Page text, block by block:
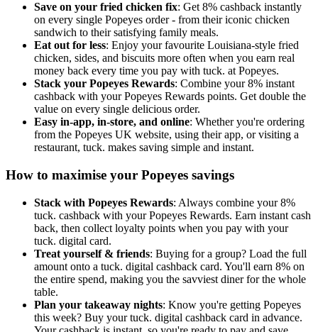
Save on your fried chicken fix: Get 8% cashback instantly
on every single Popeyes order - from their iconic chicken
sandwich to their satisfying family meals.
Eat out for less: Enjoy your favourite Louisiana-style fried
chicken, sides, and biscuits more often when you earn real
money back every time you pay with tuck. at Popeyes.
Stack your Popeyes Rewards: Combine your 8% instant
cashback with your Popeyes Rewards points. Get double the
value on every single delicious order.
Easy in-app, in-store, and online: Whether you're ordering
from the Popeyes UK website, using their app, or visiting a
restaurant, tuck. makes saving simple and instant.
How to maximise your Popeyes savings
Stack with Popeyes Rewards: Always combine your 8%
tuck. cashback with your Popeyes Rewards. Earn instant cash
back, then collect loyalty points when you pay with your
tuck. digital card.
Treat yourself & friends: Buying for a group? Load the full
amount onto a tuck. digital cashback card. You'll earn 8% on
the entire spend, making you the savviest diner for the whole
table.
Plan your takeaway nights: Know you're getting Popeyes
this week? Buy your tuck. digital cashback card in advance.